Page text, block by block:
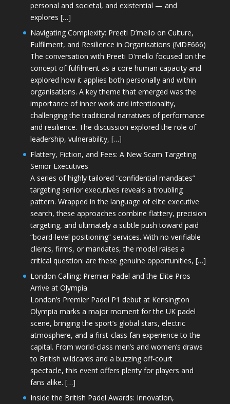
personal and societal, and existential — and
explores […]
Navigating Complexity: Preeti D’mello on Culture,
Fulfilment, and Resilience in Organisations (MDE666)
The conversation with Preeti D'mello focused on the
concept of fulfilment as a core human capacity and
explored how it applies both personally and within
organisations. A key theme that emerged was the
importance of inner work and intentionality,
challenging the traditional narratives of performance
and resilience. The discussion explored the role of
leadership, vulnerability, […]
Flattery, Fiction, and Fees: A New Scam Targeting
Senior Executives
A series of highly tailored “confidential mandates”
targeting senior executives reveals a troubling
pattern. Wrapped in the language of elite executive
search, these approaches combine flattery, precision
targeting, and ultimately a subtle push toward paid
“board-level positioning” services. With no verifiable
clients, firms, or mandates, the model raises a
critical question: are these genuine opportunities, […]
London Calling: Premier Padel and the Elite Pros
Arrive at Olympia
London’s Premier Padel P1 debut at Kensington
Olympia marks a major moment for the UK padel
scene, bringing the sport’s global stars, electric
atmosphere, and a first-class fan experience to the
capital. From world-class men’s and women’s draws
to British wildcards and a buzzing off-court
spectacle, this event offers plenty for players and
fans alike. […]
Inside the British Padel Awards: Innovation,